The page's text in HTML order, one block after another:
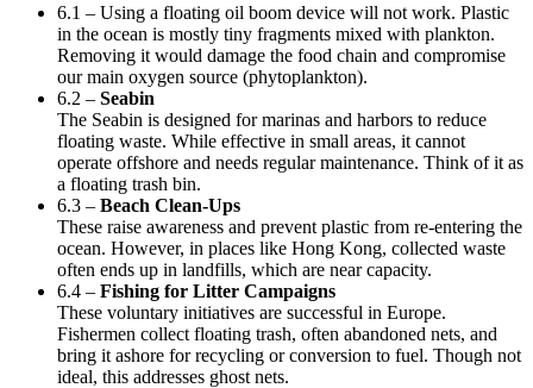
6.1 – Using a floating oil boom device will not work. Plastic
in the ocean is mostly tiny fragments mixed with plankton.
Removing it would damage the food chain and compromise
our main oxygen source (phytoplankton).
6.2 – Seabin
The Seabin is designed for marinas and harbors to reduce
floating waste. While effective in small areas, it cannot
operate offshore and needs regular maintenance. Think of it as
a floating trash bin.
6.3 – Beach Clean-Ups
These raise awareness and prevent plastic from re-entering the
ocean. However, in places like Hong Kong, collected waste
often ends up in landfills, which are near capacity.
6.4 – Fishing for Litter Campaigns
These voluntary initiatives are successful in Europe.
Fishermen collect floating trash, often abandoned nets, and
bring it ashore for recycling or conversion to fuel. Though not
ideal, this addresses ghost nets.